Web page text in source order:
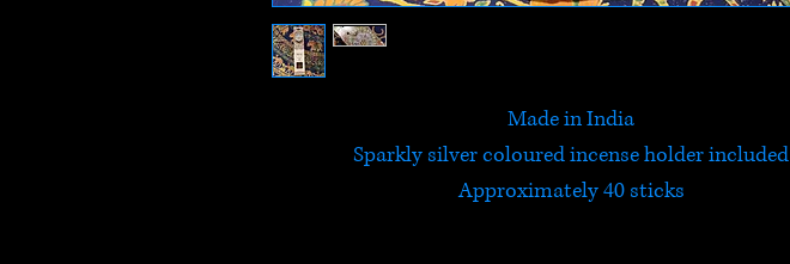
Made in India
Sparkly silver coloured incense holder included
Approximately 40 sticks